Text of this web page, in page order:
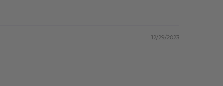
12/29/2023